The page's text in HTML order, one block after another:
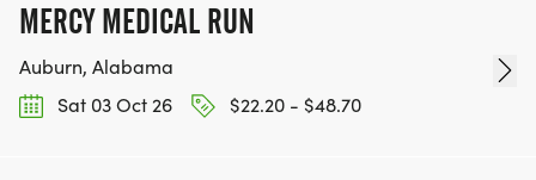
MERCY MEDICAL RUN
Auburn, Alabama
Sat 03 Oct 26
$22.20 - $48.70